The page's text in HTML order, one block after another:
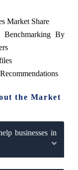
Market Share
Benchmarking By
the Market
businesses in